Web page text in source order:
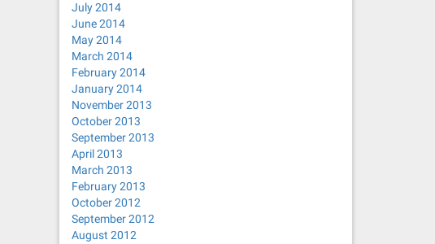
July 2014
June 2014
May 2014
March 2014
February 2014
January 2014
November 2013
October 2013
September 2013
April 2013
March 2013
February 2013
October 2012
September 2012
August 2012